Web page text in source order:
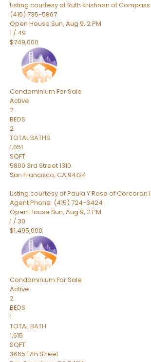
Listing courtesy of Ruth Krishnan of
(415) 735-5867
Open House Sun, Aug 9, 2 PM
1 / 49
$749,000
Condominium For Sale
Active
2
BEDS
2
TOTAL BATHS
1,051
SQFT
5800 3rd Street 1310
San Francisco, CA94124
Listing courtesy of Paula Y Rose of Corcoran
Agent Phone: (415) 724-3424
Open House Sun, Aug 9, 2 PM
1 / 30
$1,495,000
Condominium For Sale
Active
2
BEDS
1
TOTAL BATH
1,615
SQFT
3665 17th Street